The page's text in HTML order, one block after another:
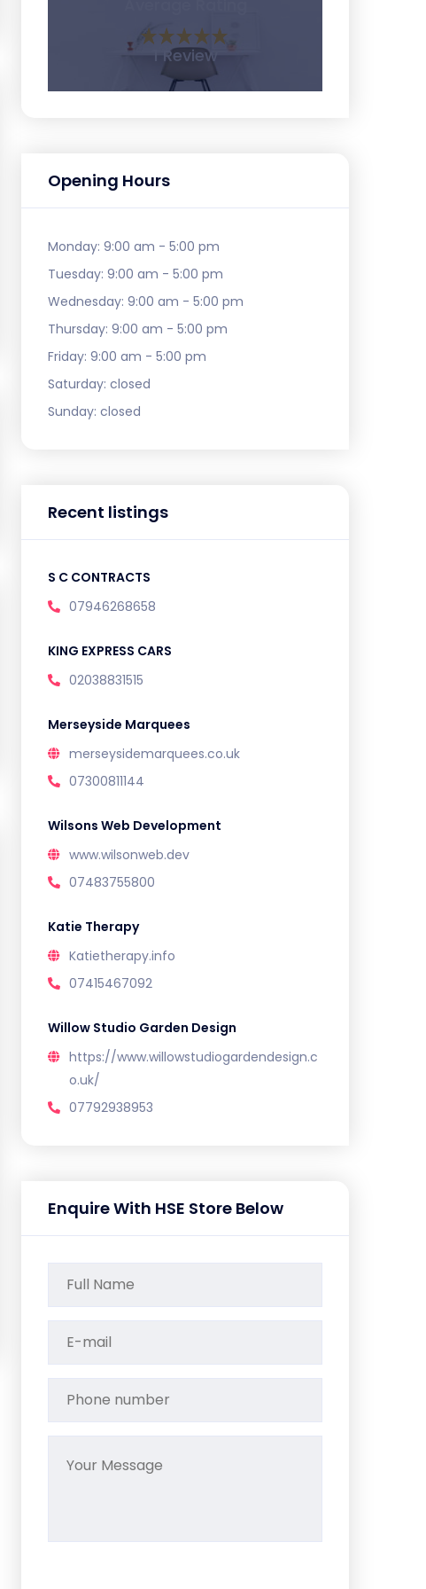
1 Review
Opening Hours
Monday: 9:00 am - 5:00 pm
Tuesday: 9:00 am - 5:00 pm
Wednesday: 9:00 am - 5:00 pm
Thursday: 9:00 am - 5:00 pm
Friday: 9:00 am - 5:00 pm
Saturday: closed
Sunday: closed
Recent listings
S C CONTRACTS
07946268658
KING EXPRESS CARS
02038831515
Merseyside Marquees
merseysidemarquees.co.uk
07300811144
Wilsons Web Development
www.wilsonweb.dev
07483755800
Katie Therapy
Katietherapy.info
07415467092
Willow Studio Garden Design
https://www.willowstudiogardendesign.c
o.uk/
07792938953
Enquire With HSE Store Below